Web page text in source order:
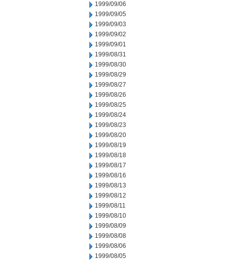
1999/09/06
1999/09/05
1999/09/03
1999/09/02
1999/09/01
1999/08/31
1999/08/30
1999/08/29
1999/08/27
1999/08/26
1999/08/25
1999/08/24
1999/08/23
1999/08/20
1999/08/19
1999/08/18
1999/08/17
1999/08/16
1999/08/13
1999/08/12
1999/08/11
1999/08/10
1999/08/09
1999/08/08
1999/08/06
1999/08/05